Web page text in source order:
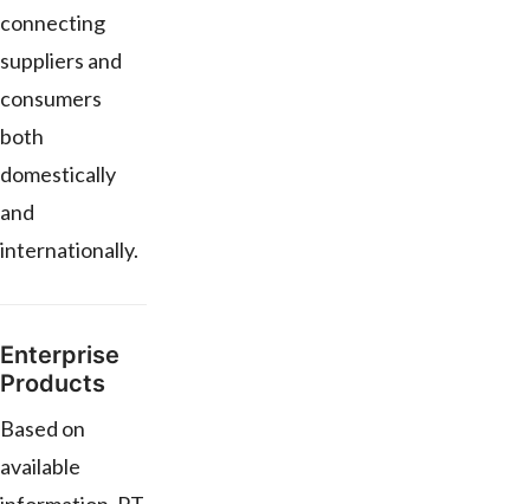
connecting
suppliers and
consumers
both
domestically
and
internationally.
Enterprise
Products
Based on
available